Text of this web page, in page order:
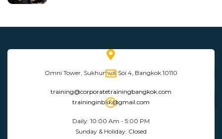
Omni Tower, Sukhumvit Soi 4, Bangkok 10110
training@corporatetrainingbangkok.com
traininginbkk@gmail.com
Daily: 10:00 Am - 5:00 PM
Sunday & Holiday: Closed